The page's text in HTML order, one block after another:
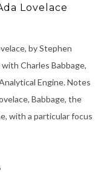
Lovelace
by Stephen
Charles Babbage,
Engine. Notes
Babbage, the
with a particular focus